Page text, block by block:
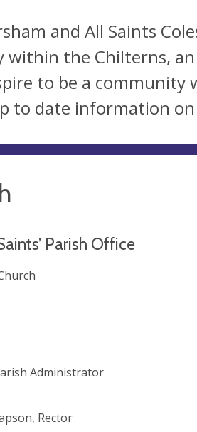
and All Saints
within the Chilterns,
to be a community
to date information
Parish Office
Administrator
Rector